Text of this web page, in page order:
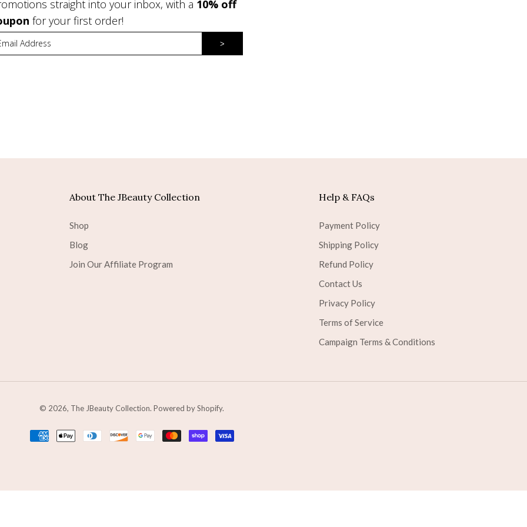
straight into your inbox, with a 10% off
for your first order!
>
About The JBeauty Collection
Shop
Blog
Join Our Affiliate Program
Help & FAQs
Payment Policy
Shipping Policy
Refund Policy
Contact Us
Privacy Policy
Terms of Service
Campaign Terms & Conditions
© 2026, The JBeauty Collection. Powered by Shopify.